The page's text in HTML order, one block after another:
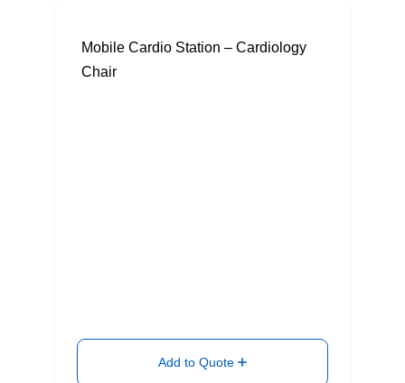
Mobile Cardio Station – Cardiology
Chair
Add to Quote